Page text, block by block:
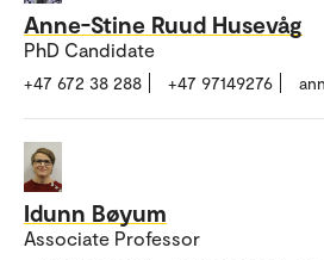
Anne-Stine Ruud Husevåg
PhD Candidate
+47 672 38 288 +47 97149276
Idunn Bøyum
Associate Professor